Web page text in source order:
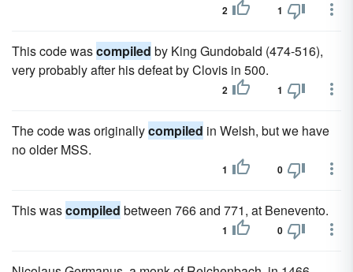
2 1
This code wascompiled by King Gundobald (474-516),
very probably after his defeat by Clovis in 500.
2 1
The code was originallycompiled in Welsh, but we have
no older MSS.
1 0
This wascompiled between 766 and 771, at Benevento.
1 0